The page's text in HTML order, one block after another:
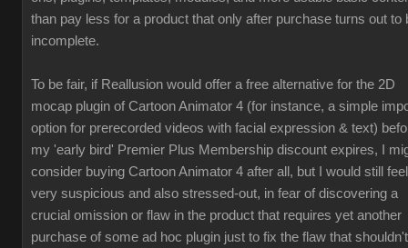
than pay less for a product that only after purchase turns out to
incomplete.
To be fair, if Reallusion would offer a free alternative for the 2D
mocap plugin of Cartoon Animator 4 (for instance, a simple
option for prerecorded videos with facial expression & text)
my 'early bird' Premier Plus Membership discount expires, I
consider buying Cartoon Animator 4 after all, but I would still feel
very suspicious and also stressed-out, in fear of discovering a
crucial omission or flaw in the product that requires yet another
purchase of some ad hoc plugin just to fix the flaw that shouldn't